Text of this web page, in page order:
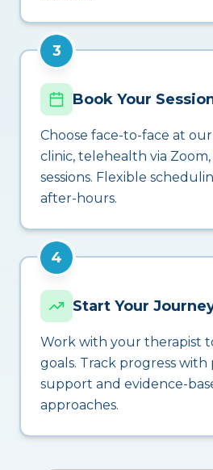
3
Book Your
Choose face-to-face at
clinic, telehealth via
sessions. Flexible
after-hours.
4
Start Your
Work with your therapist
goals. Track progress with
support and evidence-
approaches.